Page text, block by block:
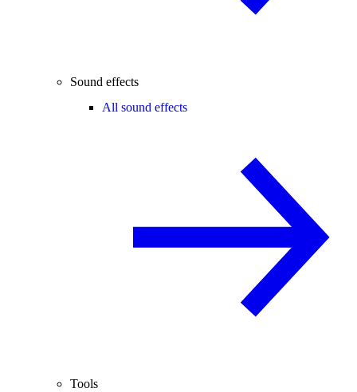
Sound effects
All sound effects
Tools